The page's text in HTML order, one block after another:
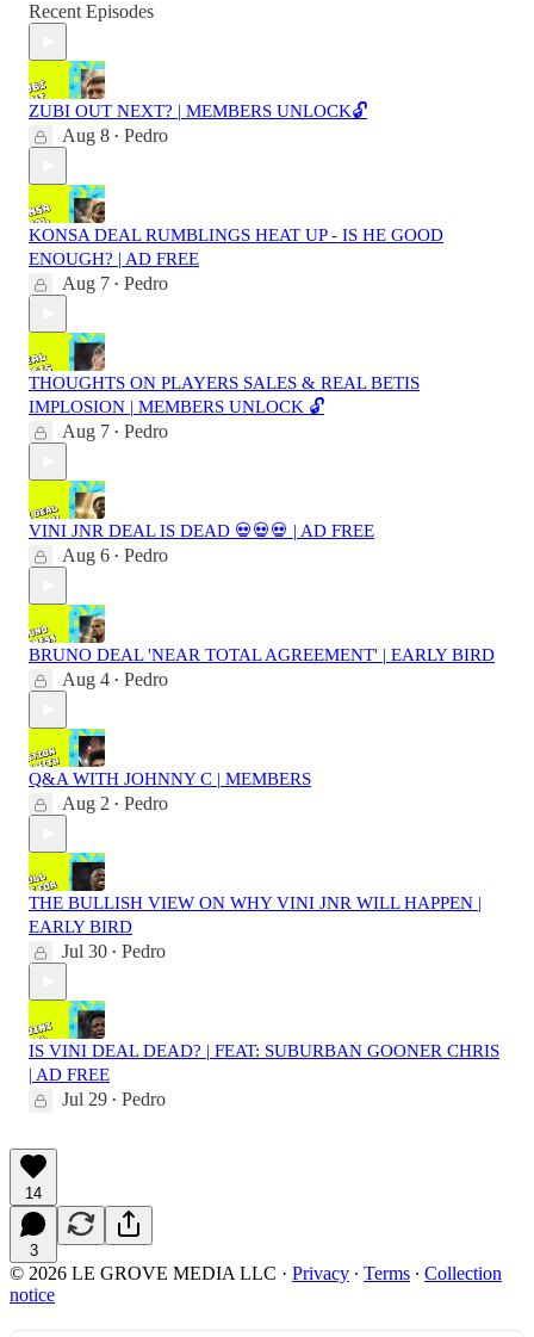
Recent Episodes
ZUBI OUT NEXT? | MEMBERS UNLOCK🔓
Aug 8 • Pedro
KONSA DEAL RUMBLINGS HEAT UP - IS HE GOOD
ENOUGH? | AD FREE
Aug 7 • Pedro
THOUGHTS ON PLAYERS SALES & REAL BETIS
IMPLOSION | MEMBERS UNLOCK 🔓
Aug 7 • Pedro
VINI JNR DEAL IS DEAD 💀💀💀 | AD FREE
Aug 6 • Pedro
BRUNO DEAL 'NEAR TOTAL AGREEMENT' | EARLY BIRD
Aug 4 • Pedro
Q&A WITH JOHNNY C | MEMBERS
Aug 2 • Pedro
THE BULLISH VIEW ON WHY VINI JNR WILL HAPPEN |
EARLY BIRD
Jul 30 • Pedro
IS VINI DEAL DEAD? | FEAT: SUBURBAN GOONER CHRIS
| AD FREE
Jul 29 • Pedro
14
3
© 2026 LE GROVE MEDIA LLC · Privacy ∙ Terms ∙ Collection
notice